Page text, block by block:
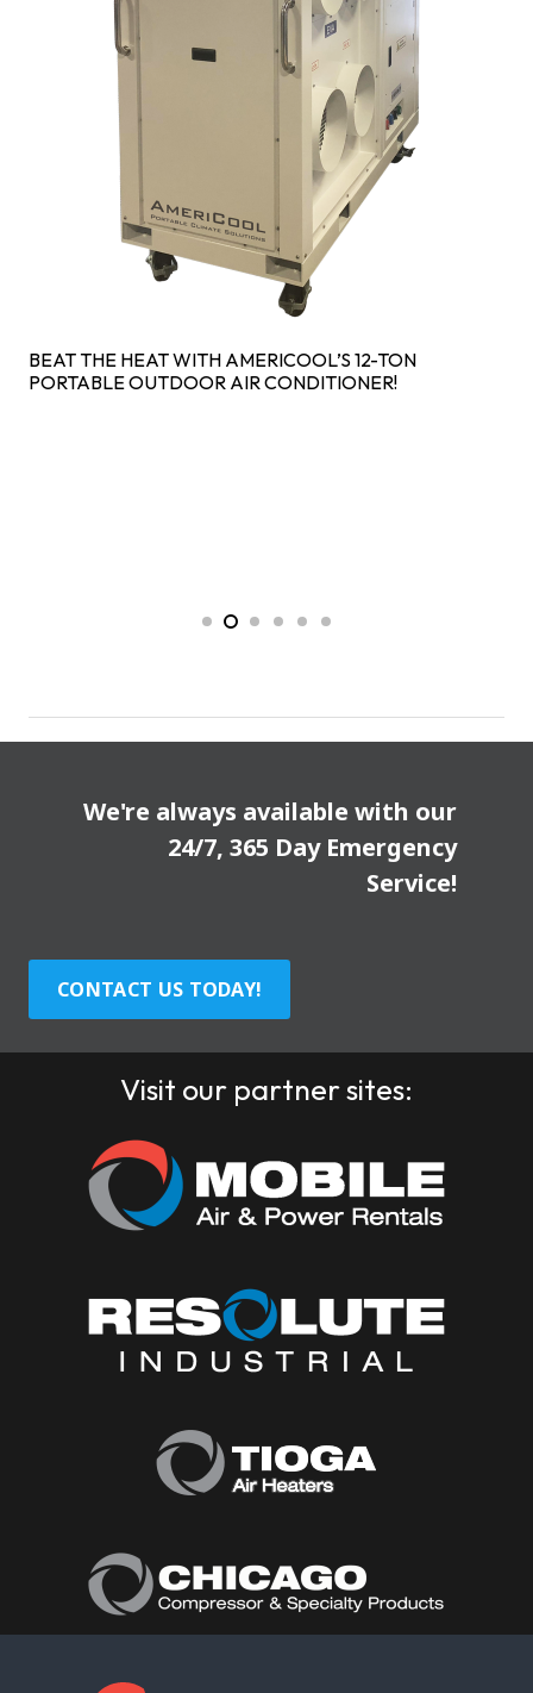
BEAT THE HEAT WITH AMERICOOL’S 12-TON
PORTABLE OUTDOOR AIR CONDITIONER!
We're always available with our
24/7, 365 Day Emergency
Service!
CONTACT US TODAY!
Visit our partner sites: